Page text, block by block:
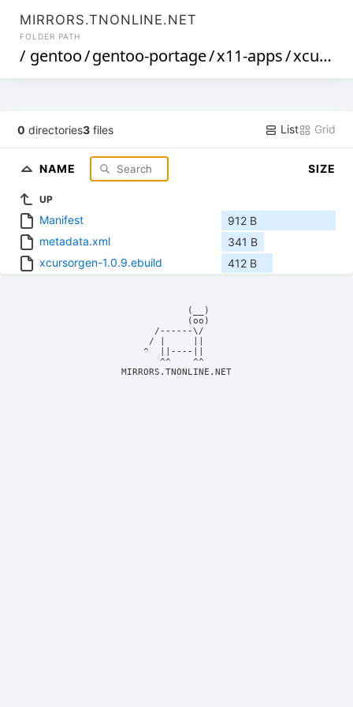
MIRRORS.TNONLINE.NET
FOLDER PATH
/ gentoo/gentoo-portage/x11-apps/xcursorgen
0 directories3 files List Grid
NAME SIZE
UP
Manifest
912 B
metadata.xml
341 B
xcursorgen-1.0.9.ebuild
412 B
            (__)
            (oo)
      /------\/
     / |     ||
    ^  ||----||
MIRRORS.TNONLINE.NET